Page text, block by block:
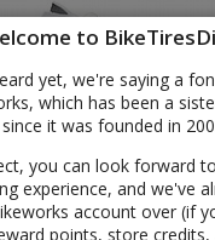
to
yet, we're saying a
which has been a
it was founded in
you can look forward
experience, and we've
account over (if
points, store